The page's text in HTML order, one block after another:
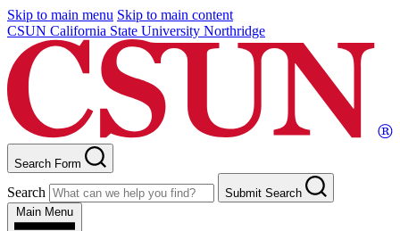
Skip to main menu Skip to main content
CSUN California State University Northridge
Search Form
Search
Submit Search
Main Menu